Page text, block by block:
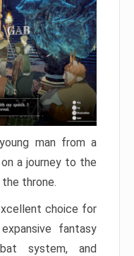
man from a
a journey to the
throne.
choice for
fantasy
system, and